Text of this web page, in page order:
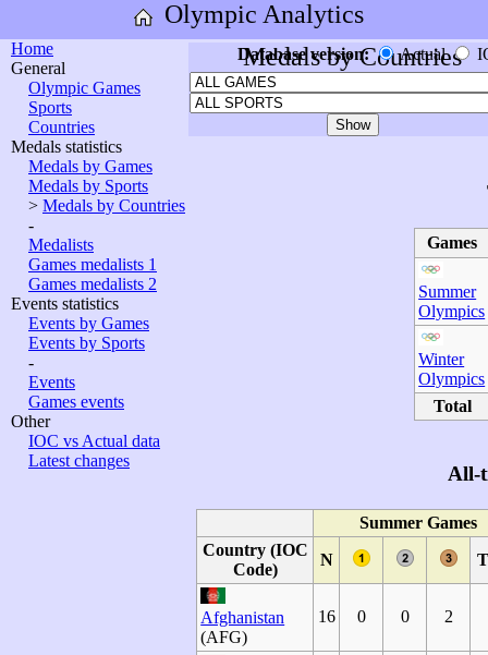
Olympic Analytics
Home
General
Olympic Games
Sports
Countries
Medals statistics
Medals by Games
Medals by Sports
> Medals by Countries
-
Medalists
Games medalists 1
Games medalists 2
Events statistics
Events by Games
Events by Sports
-
Events
Games events
Other
IOC vs Actual data
Latest changes
Medals by Countries
Database version: Actual
Games
Summer
Olympics
Winter
Olympics
Total
All-
Summer Games
Country (IOC
Code)
N
Afghanistan
(AFG)
16 0 0 2